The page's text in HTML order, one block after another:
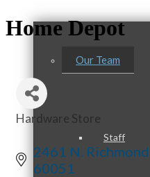
Our Team
Staff
Home Depot
Categories
Hardware Store
2461 N.
60051